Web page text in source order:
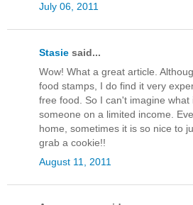
July 06, 2011
Stasie said...
Wow! What a great article.
food stamps, I do find it very
free food. So I can't imagine what
someone on a limited income.
home, sometimes it is so nice to
grab a cookie!!
August 11, 2011